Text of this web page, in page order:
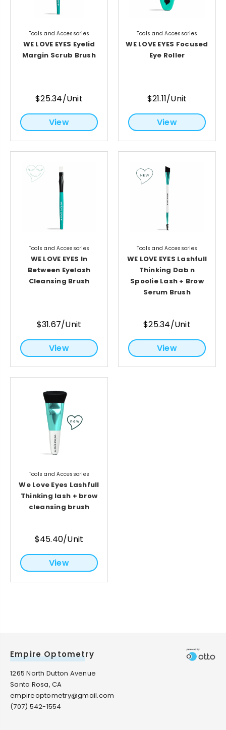
Tools and Accessories
WE LOVE EYES Eyelid
Margin Scrub Brush
$25.34/Unit
View
Tools and Accessories
WE LOVE EYES Focused
Eye Roller
$21.11/Unit
View
Tools and Accessories
WE LOVE EYES In
Between Eyelash
Cleansing Brush
$31.67/Unit
View
Tools and Accessories
WE LOVE EYES Lashfull
Thinking Dab n
Spoolie Lash + Brow
Serum Brush
$25.34/Unit
View
Tools and Accessories
We Love Eyes Lashfull
Thinking lash + brow
cleansing brush
$45.40/Unit
View
Empire Optometry
1265 North Dutton Avenue
Santa Rosa, CA
empireoptometry@gmail.com
(707) 542-1554